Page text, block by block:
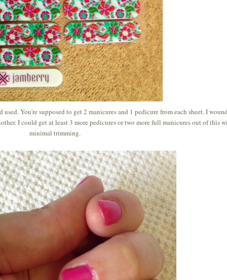
You're supposed to get 2 manicures and 1 pedicure from each sheet. I
I could get at least 3 more pedicures or two more full manicures out of this
minimal trimming.